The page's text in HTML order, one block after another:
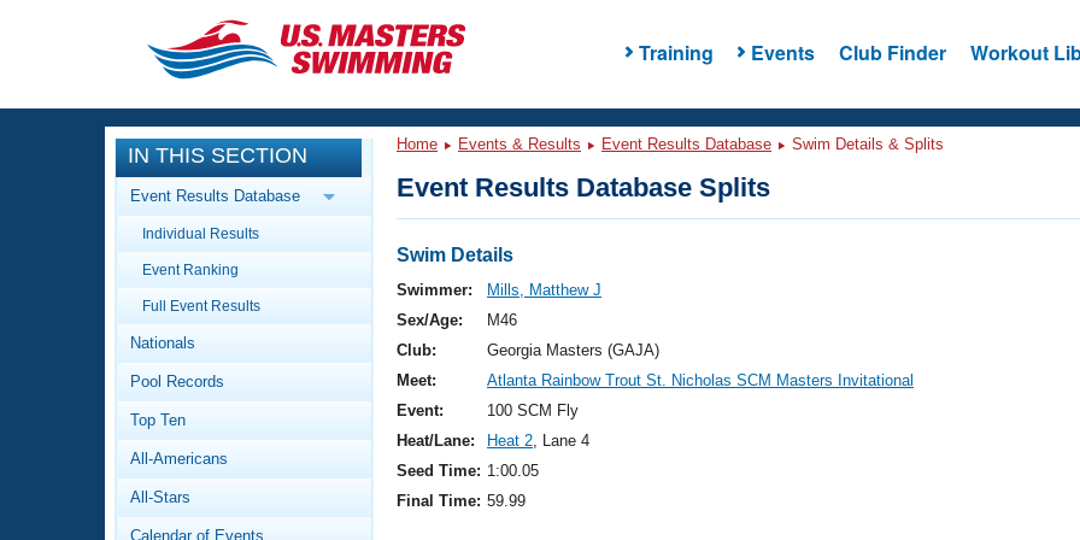
Training Events Club Finder Workout
CLOSE
Training
Workout Library
Articles And Videos
Swimming 101
Video Stroke Analysis
Club Finder
Events
Calendar Of Events
Virtual And Fitness Events
2026 Summer Nationals
National Championships
Results And Rankings
Workout Library
About Us
What Is Masters Swimming?
IN THIS SECTION
Event Results Database
Individual Results
Event Ranking
Full Event Results
Nationals
Pool Records
Top Ten
All-Americans
All-Stars
Calendar of Events
Home Events & Results Event Results Database Swim Details & Splits
Event Results Database Splits
Swim Details
Swimmer:
Mills, Matthew J
Sex/Age:
M46
Club:
Georgia Masters (GAJA)
Meet:
Atlanta Rainbow Trout St. Nicholas SCM Masters Invitational
Event:
100 SCM Fly
Heat/Lane:
Heat 2, Lane 4
Seed Time: 1:00.05
Final Time: 59.99